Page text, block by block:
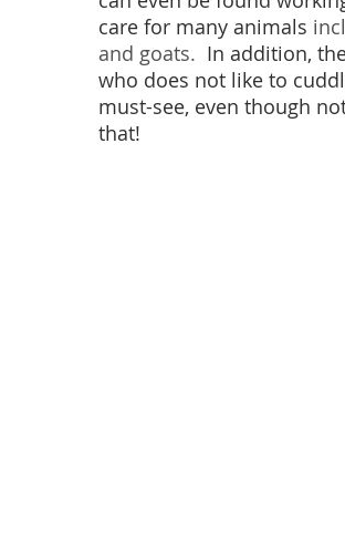
care for many animals
and goats.
In addition,
who does not like to
must-see, even though
that!